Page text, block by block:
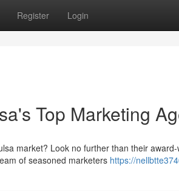
Register Login
Top Marketing
market? Look no further than their
of seasoned marketers https://